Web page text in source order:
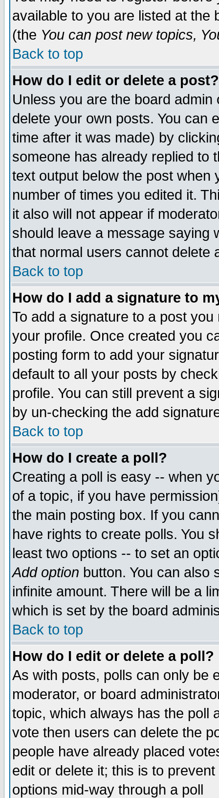
available to you are listed at the
(the You can post new topics,
Back to top
How do I edit or delete a post?
Unless you are the board
delete your own posts. You can
time after it was made) by
someone has already replied to
text output below the post when
number of times you edited it.
it also will not appear if
should leave a message saying
that normal users cannot delete
Back to top
How do I add a signature to
To add a signature to a post
your profile. Once created you
posting form to add your
default to all your posts by
profile. You can still prevent a
by un-checking the add
Back to top
How do I create a poll?
Creating a poll is easy -- when
of a topic, if you have
the main posting box. If you
have rights to create polls. You
least two options -- to set an
Add option button. You can also
infinite amount. There will be a
which is set by the board
Back to top
How do I edit or delete a poll?
As with posts, polls can only be
moderator, or board
topic, which always has the poll
vote then users can delete the
people have already placed
edit or delete it; this is to
options mid-way through a poll